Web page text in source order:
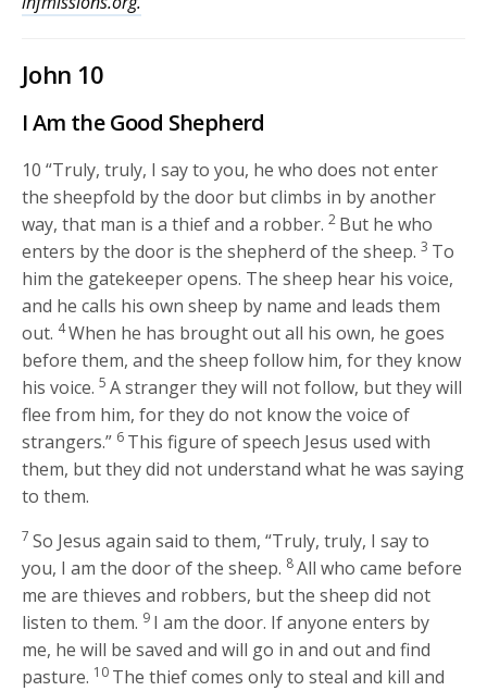
John 10
I Am the Good Shepherd
10“Truly, truly, I say to you, he who does not enter
the sheepfold by the door but climbs in by another
way, that man is a thief and a robber. 2 But he who
enters by the door is the shepherd of the sheep. 3 To
him the gatekeeper opens. The sheep hear his voice,
and he calls his own sheep by name and leads them
out. 4When he has brought out all his own, he goes
before them, and the sheep follow him, for they know
his voice. 5 A stranger they will not follow, but they will
flee from him, for they do not know the voice of
strangers.” 6 This figure of speech Jesus used with
them, but they did not understand what he was saying
to them.
7So Jesus again said to them,“Truly, truly, I say to
you, I am the door of the sheep. 8All who came before
me are thieves and robbers, but the sheep did not
listen to them. 9 I am the door. If anyone enters by
me, he will be saved and will go in and out and find
pasture. 10 The thief comes only to steal and kill and